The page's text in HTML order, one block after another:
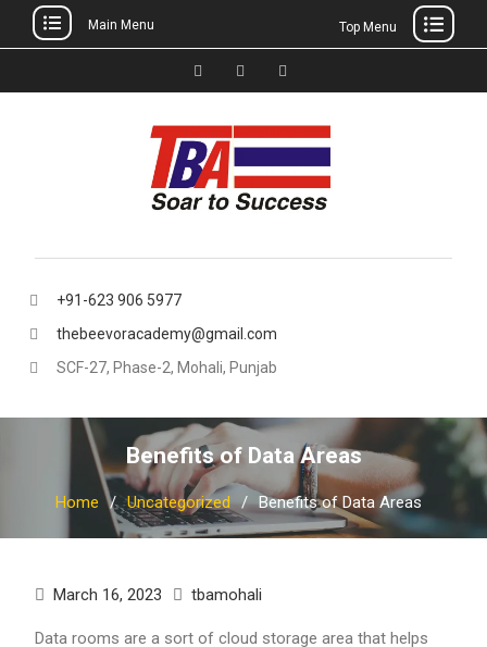
to
Main Menu Top Menu
FacebookInstagram
+91-623 906 5977
thebeevoracademy@gmail.com
SCF-27, Phase-2, Mohali, Punjab
Benefits of Data Areas
Home Uncategorized Benefits of Data Areas
March 16, 2023 tbamohali
Data rooms are a sort of cloud storage area that helps